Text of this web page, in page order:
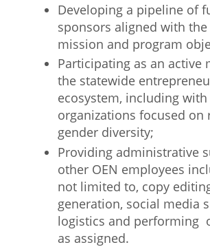
Developing a pipeline of
sponsors aligned with the
mission and program
Participating as an active
the statewide
ecosystem, including with
organizations focused on
gender diversity;
Providing administrative
other OEN employees
not limited to, copy
generation, social media
logistics and performing
as assigned.